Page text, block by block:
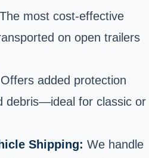
The most cost-effective
on open trailers
Offers added protection
debris—ideal for classic or
Shipping: We handle